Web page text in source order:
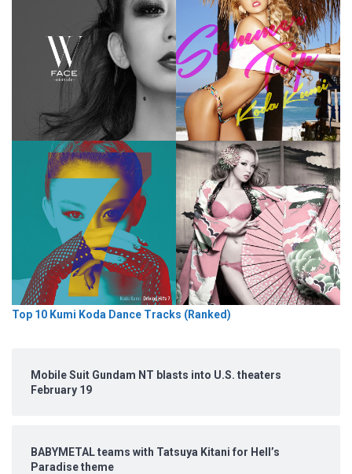
Top 10 Kumi Koda Dance Tracks (Ranked)
Mobile Suit Gundam NT blasts into U.S. theaters
February 19
BABYMETAL teams with Tatsuya Kitani for Hell’s
Paradise theme